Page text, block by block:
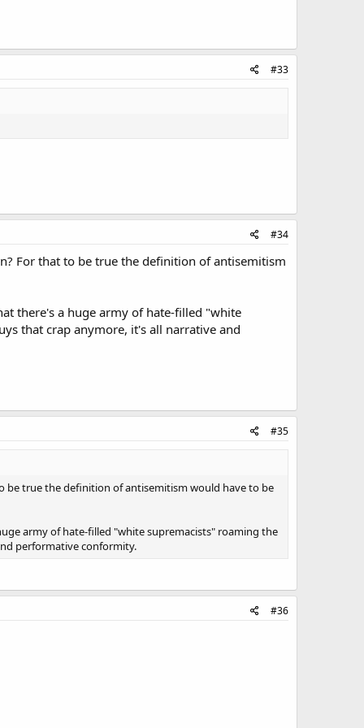
#33
#34
For that to be true the definition of antisemitism
there's a huge army of hate-filled "white
that crap anymore, it's all narrative and
#35
be true the definition of antisemitism would have to be
army of hate-filled "white supremacists" roaming the
performative conformity.
#36